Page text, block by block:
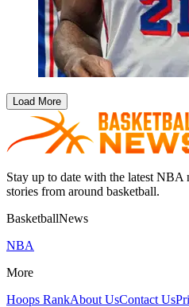
Load More
Stay up to date with the latest NBA
stories from around basketball.
BasketballNews
NBA
More
Hoops RankAbout UsContact Us